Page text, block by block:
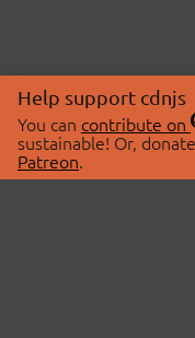
Help support cdnjs
You can contribute on
sustainable! Or,
Patreon.